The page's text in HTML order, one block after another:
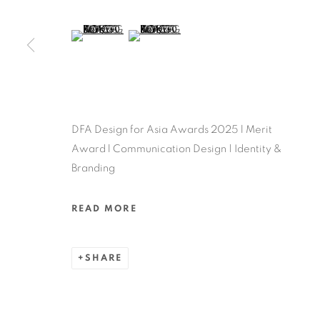
COPYRIGHT @ 2022 HONG KONG DESIGN CENTRE. ALL
(View a larger image of thumbnail 5 )
(View a larger image of thumbnail 6 )
DFA Design for Asia Awards 2025 l Merit
Award l Communication Design | Identity &
Branding
READ MORE
SHARE